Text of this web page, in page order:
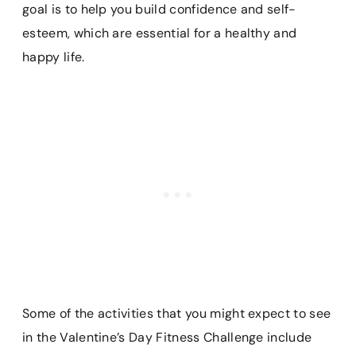
goal is to help you build confidence and self-
esteem, which are essential for a healthy and
happy life.
Some of the activities that you might expect to see
in the Valentine’s Day Fitness Challenge include